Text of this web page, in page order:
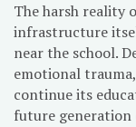
The harsh reality
infrastructure
near the school.
emotional
continue its
future generation